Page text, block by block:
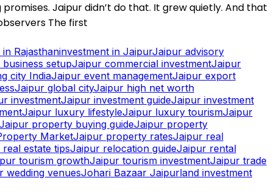
Jaipur didn’t do that. It grew quietly. And that
The first
in Rajasthaninvestment in JaipurJaipur advisory
setupJaipur commercial investmentJaipur
city IndiaJaipur event managementJaipur export
Jaipur global cityJaipur high net worth
investmentJaipur investment guideJaipur investment
Jaipur luxury lifestyleJaipur luxury tourismJaipur
property buying guideJaipur property
MarketJaipur property ratesJaipur real
estate tipsJaipur relocation guideJaipur rental
tourism growthJaipur tourism investmentJaipur trade
wedding venuesJohari Bazaar Jaipurland investment